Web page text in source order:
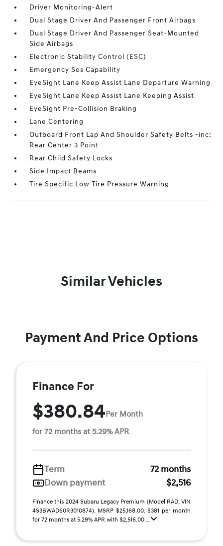
Driver Monitoring-Alert
Dual Stage Driver And Passenger Front Airbags
Dual Stage Driver And Passenger Seat-Mounted
Side Airbags
Electronic Stability Control (ESC)
Emergency Sos Capability
EyeSight Lane Keep Assist Lane Departure Warning
EyeSight Lane Keep Assist Lane Keeping Assist
EyeSight Pre-Collision Braking
Lane Centering
Outboard Front Lap And Shoulder Safety Belts -inc:
Rear Center 3 Point
Rear Child Safety Locks
Side Impact Beams
Tire Specific Low Tire Pressure Warning
Similar Vehicles
Payment And Price Options
Finance For
$380.84Per Month
for 72 months at 5.29% APR
Term
72 months
Down payment
$2,516
Finance this 2024 Subaru Legacy Premium (Model RAD; VIN
4S3BWAD60R3010874). MSRP $25,168.00. $381 per month
for 72 months at 5.29% APR with $2,516.00 ...